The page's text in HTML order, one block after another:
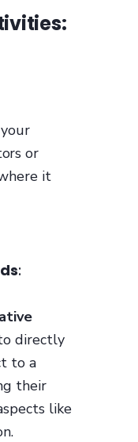
or
it
:
directly
to a
their
like